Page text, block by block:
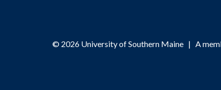
© 2026 University of Southern Maine | A